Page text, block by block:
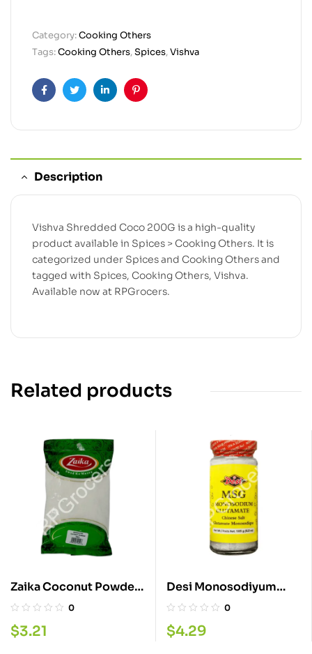
Category:Cooking Others
Tags:Cooking Others,Spices,Vishva
FacebookTwitterLinkedinPinterest
Description
Vishva Shredded Coco 200G is a high-quality
product available in Spices > Cooking Others. It is
categorized under Spices and Cooking Others and
tagged with Spices, Cooking Others, Vishva.
Available now at RPGrocers.
Related products
Zaika Coconut Powder
200GM
0
$3.21
Desi Monosodiyum
185G
0
$4.29